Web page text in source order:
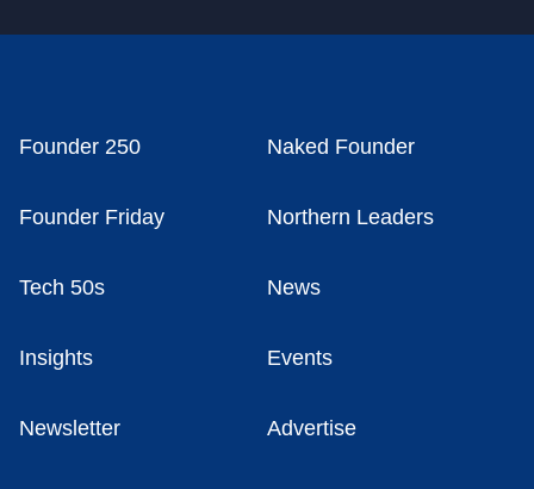
Founder 250 Naked Founder
Founder Friday Northern Leaders
Tech 50s News
Insights Events
Newsletter Advertise